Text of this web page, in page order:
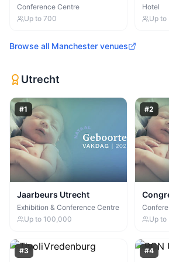
Centre
Conference Centre
Up to 700
Hotel
Up to
Browse all Manchester venues
Utrecht
#1
Jaarbeurs Utrecht
Exhibition & Conference Centre
Up to 100,000
#2
Up to
#3 #4